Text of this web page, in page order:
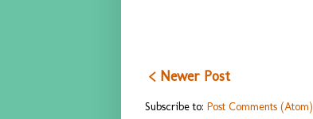
< Newer Post
Subscribe to: Post Comments (Atom)